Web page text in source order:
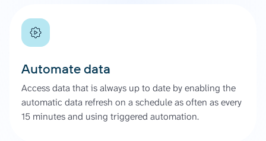
Automate data
Access data that is always up to date by enabling the
automatic data refresh on a schedule as often as every
15 minutes and using triggered automation.